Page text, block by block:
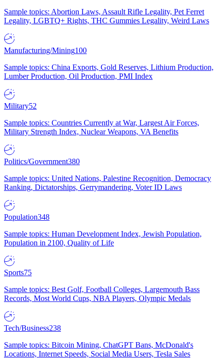
Sample topics: Abortion Laws, Assault Rifle Legality, Pet Ferret
Legality, LGBTQ+ Rights, THC Gummies Legality, Weird Laws
Manufacturing/Mining100
Sample topics: China Exports, Gold Reserves, Lithium Production,
Lumber Production, Oil Production, PMI Index
Military52
Sample topics: Countries Currently at War, Largest Air Forces,
Military Strength Index, Nuclear Weapons, VA Benefits
Politics/Government380
Sample topics: United Nations, Palestine Recognition, Democracy
Ranking, Dictatorships, Gerrymandering, Voter ID Laws
Population348
Sample topics: Human Development Index, Jewish Population,
Population in 2100, Quality of Life
Sports75
Sample topics: Best Golf, Football Colleges, Largemouth Bass
Records, Most World Cups, NBA Players, Olympic Medals
Tech/Business238
Sample topics: Bitcoin Mining, ChatGPT Bans, McDonald's
Locations, Internet Speeds, Social Media Users, Tesla Sales